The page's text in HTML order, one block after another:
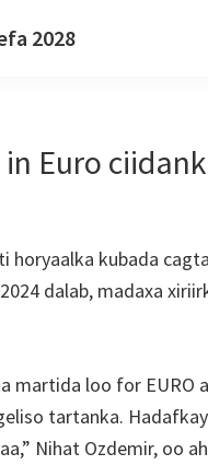
2028
Euro
kubada
dalab, madaxa
martida loo for EURO
tartanka.
Nihat Ozdemir, oo